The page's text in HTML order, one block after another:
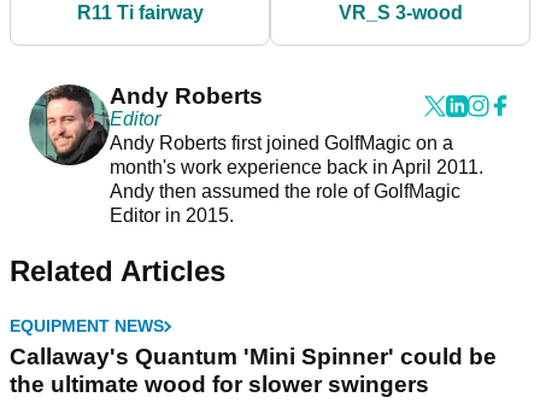
R11 Ti fairway VR_S 3-wood
Andy Roberts
Editor
Andy Roberts first joined GolfMagic on a
month's work experience back in April 2011.
Andy then assumed the role of GolfMagic
Editor in 2015.
Related Articles
EQUIPMENT NEWS
Callaway's Quantum 'Mini Spinner' could be
the ultimate wood for slower swingers